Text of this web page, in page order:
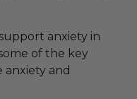
anxiety in
of the key
and